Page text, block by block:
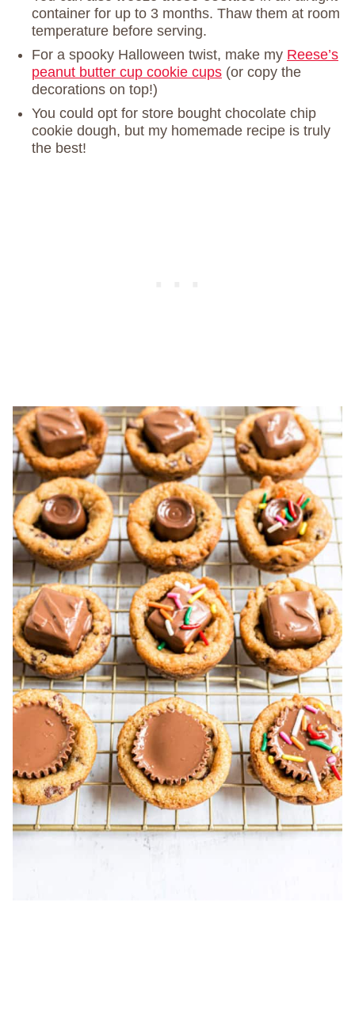
container for up to 3 months. Thaw them at room
temperature before serving.
For a spooky Halloween twist, make my Reese’s
peanut butter cup cookie cups (or copy the
decorations on top!)
You could opt for store bought chocolate chip
cookie dough, but my homemade recipe is truly
the best!